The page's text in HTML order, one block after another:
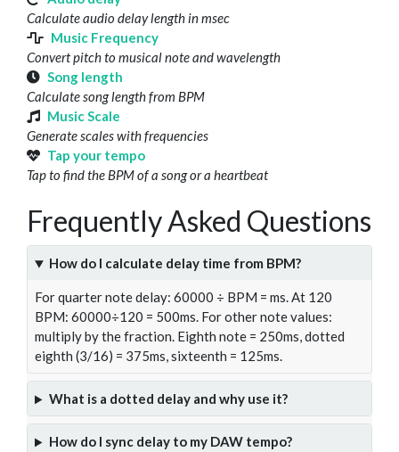
Calculate audio delay length in msec
Music Frequency
Convert pitch to musical note and wavelength
Song length
Calculate song length from BPM
Music Scale
Generate scales with frequencies
Tap your tempo
Tap to find the BPM of a song or a heartbeat
Frequently Asked Questions
How do I calculate delay time from BPM?
For quarter note delay: 60000 ÷ BPM = ms. At 120
BPM: 60000÷120 = 500ms. For other note values:
multiply by the fraction. Eighth note = 250ms, dotted
eighth (3/16) = 375ms, sixteenth = 125ms.
What is a dotted delay and why use it?
How do I sync delay to my DAW tempo?